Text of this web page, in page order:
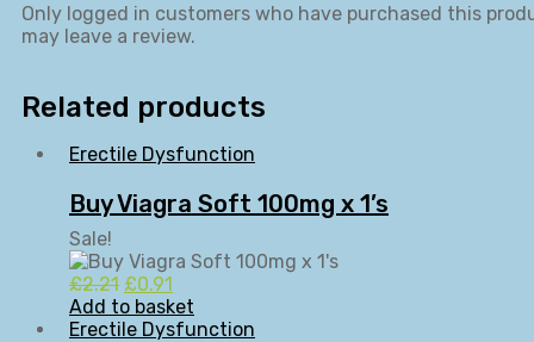
Only logged in customers who have purchased this
may leave a review.
Related products
Erectile Dysfunction
Buy Viagra Soft 100mg x 1’s
Sale!
£2.21 Original
price
was:
£0.91
price
is:
Add to basket
Erectile Dysfunction